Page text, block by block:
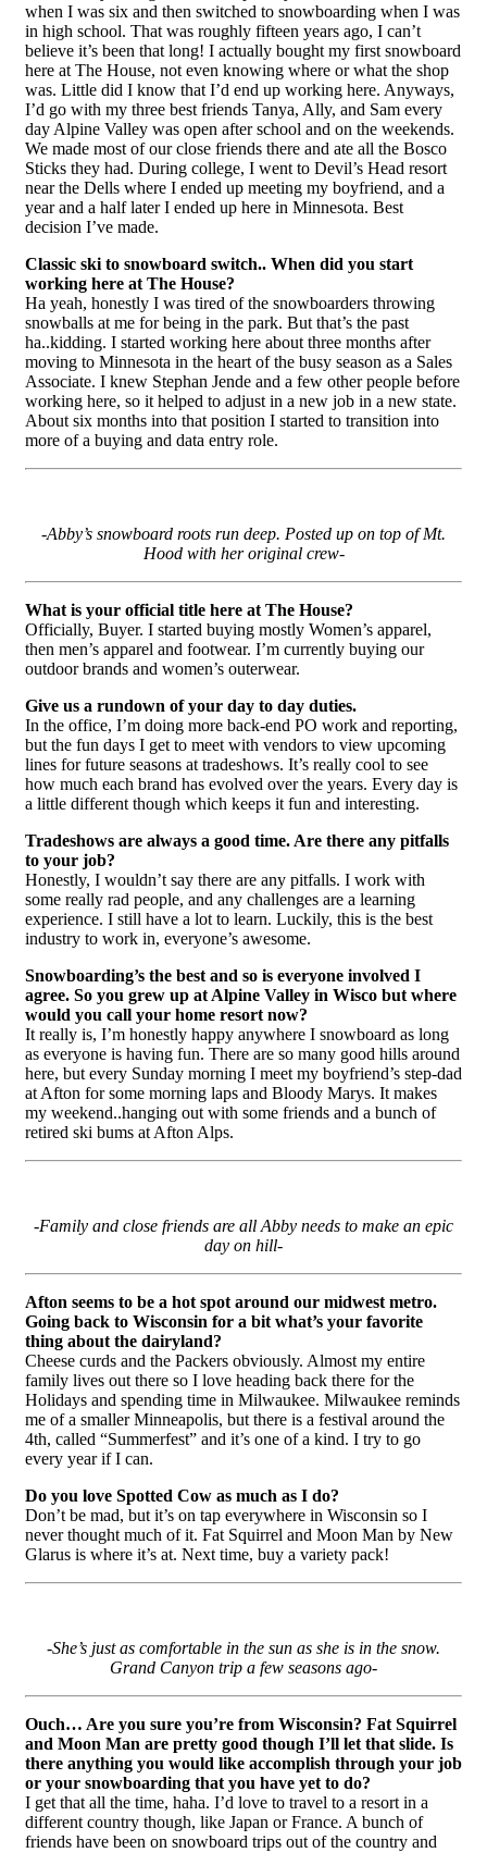
when I was six and then switched to snowboarding when I was
in high school. That was roughly fifteen years ago, I can’t
believe it’s been that long! I actually bought my first snowboard
here at The House, not even knowing where or what the shop
was. Little did I know that I’d end up working here. Anyways,
I’d go with my three best friends Tanya, Ally, and Sam every
day Alpine Valley was open after school and on the weekends.
We made most of our close friends there and ate all the Bosco
Sticks they had. During college, I went to Devil’s Head resort
near the Dells where I ended up meeting my boyfriend, and a
year and a half later I ended up here in Minnesota. Best
decision I’ve made.
Classic ski to snowboard switch.. When did you start
working here at The House?
Ha yeah, honestly I was tired of the snowboarders throwing
snowballs at me for being in the park. But that’s the past
ha..kidding. I started working here about three months after
moving to Minnesota in the heart of the busy season as a Sales
Associate. I knew Stephan Jende and a few other people before
working here, so it helped to adjust in a new job in a new state.
About six months into that position I started to transition into
more of a buying and data entry role.
-Abby’s snowboard roots run deep. Posted up on top of Mt.
Hood with her original crew-
What is your official title here at The House?
Officially, Buyer. I started buying mostly Women’s apparel,
then men’s apparel and footwear. I’m currently buying our
outdoor brands and women’s outerwear.
Give us a rundown of your day to day duties.
In the office, I’m doing more back-end PO work and reporting,
but the fun days I get to meet with vendors to view upcoming
lines for future seasons at tradeshows. It’s really cool to see
how much each brand has evolved over the years. Every day is
a little different though which keeps it fun and interesting.
Tradeshows are always a good time. Are there any pitfalls
to your job?
Honestly, I wouldn’t say there are any pitfalls. I work with
some really rad people, and any challenges are a learning
experience. I still have a lot to learn. Luckily, this is the best
industry to work in, everyone’s awesome.
Snowboarding’s the best and so is everyone involved I
agree. So you grew up at Alpine Valley in Wisco but where
would you call your home resort now?
It really is, I’m honestly happy anywhere I snowboard as long
as everyone is having fun. There are so many good hills around
here, but every Sunday morning I meet my boyfriend’s step-dad
at Afton for some morning laps and Bloody Marys. It makes
my weekend..hanging out with some friends and a bunch of
retired ski bums at Afton Alps.
-Family and close friends are all Abby needs to make an epic
day on hill-
Afton seems to be a hot spot around our midwest metro.
Going back to Wisconsin for a bit what’s your favorite
thing about the dairyland?
Cheese curds and the Packers obviously. Almost my entire
family lives out there so I love heading back there for the
Holidays and spending time in Milwaukee. Milwaukee reminds
me of a smaller Minneapolis, but there is a festival around the
4th, called “Summerfest” and it’s one of a kind. I try to go
every year if I can.
Do you love Spotted Cow as much as I do?
Don’t be mad, but it’s on tap everywhere in Wisconsin so I
never thought much of it. Fat Squirrel and Moon Man by New
Glarus is where it’s at. Next time, buy a variety pack!
-She’s just as comfortable in the sun as she is in the snow.
Grand Canyon trip a few seasons ago-
Ouch… Are you sure you’re from Wisconsin? Fat Squirrel
and Moon Man are pretty good though I’ll let that slide. Is
there anything you would like accomplish through your job
or your snowboarding that you have yet to do?
I get that all the time, haha. I’d love to travel to a resort in a
different country though, like Japan or France. A bunch of
friends have been on snowboard trips out of the country and